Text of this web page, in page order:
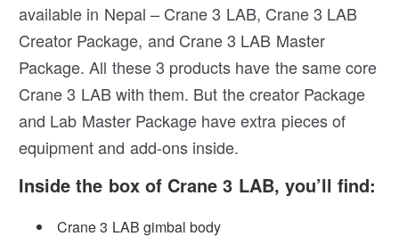
available in Nepal – Crane 3 LAB, Crane 3 LAB
Creator Package, and Crane 3 LAB Master
Package. All these 3 products have the same core
Crane 3 LAB with them. But the creator Package
and Lab Master Package have extra pieces of
equipment and add-ons inside.
Inside the box of Crane 3 LAB, you’ll find:
Crane 3 LAB gimbal body